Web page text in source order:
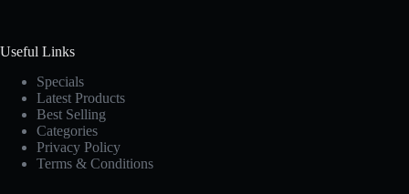
Useful Links
Specials
Latest Products
Best Selling
Categories
Privacy Policy
Terms & Conditions